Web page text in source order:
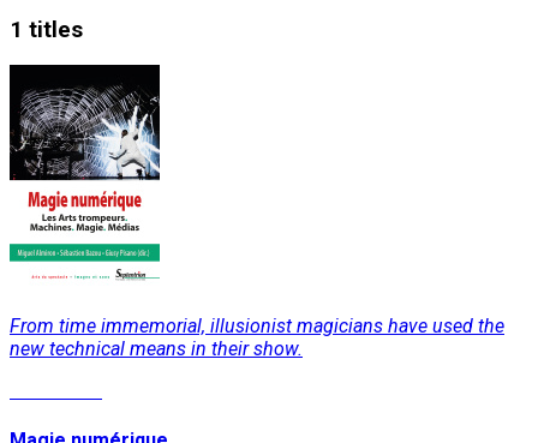
1 titles
From time immemorial, illusionist magicians have used the
new technical means in their show.